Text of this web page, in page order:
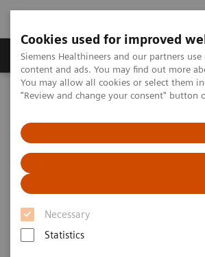
Cookies used for improved
Siemens Healthineers and our partners
content and ads. You may find out more
You may allow all cookies or select them
"Review and change your consent" button
Necessary
Statistics
Products & Services Clinical
Home Medical Imaging
Refurbished
Computed
Refurbished CT scanners
Refurbished. Sustainable. As